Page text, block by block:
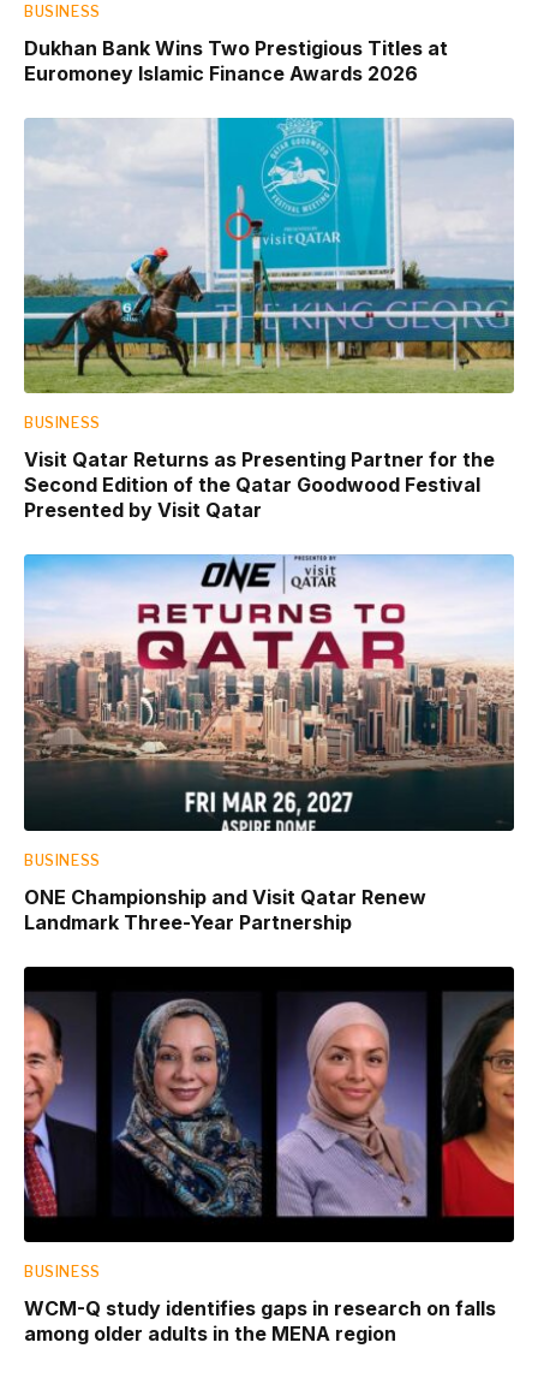
BUSINESS
Dukhan Bank Wins Two Prestigious Titles at
Euromoney Islamic Finance Awards 2026
BUSINESS
Visit Qatar Returns as Presenting Partner for the
Second Edition of the Qatar Goodwood Festival
Presented by Visit Qatar
BUSINESS
ONE Championship and Visit Qatar Renew
Landmark Three-Year Partnership
BUSINESS
WCM-Q study identifies gaps in research on falls
among older adults in the MENA region